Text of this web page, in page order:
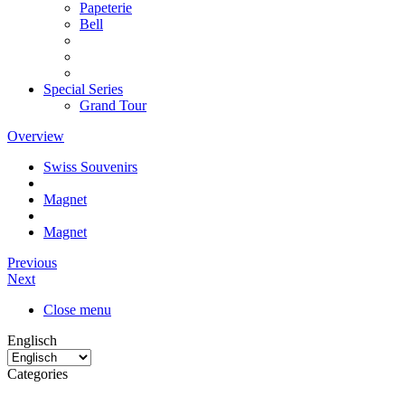
Papeterie
Bell
Special Series
Grand Tour
Overview
Swiss Souvenirs
Magnet
Magnet
Previous
Next
Close menu
Englisch
Categories